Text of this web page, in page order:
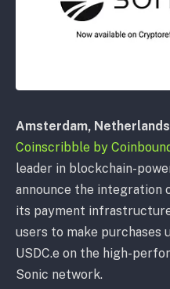
Amsterdam,
Coinscribble by
leader in blockchain-
announce the integration
its payment
users to make purchases
USDC.e on the high-
Sonic network.